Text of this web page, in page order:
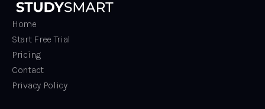
Home
Start Free Trial
Pricing
Contact
Privacy Policy